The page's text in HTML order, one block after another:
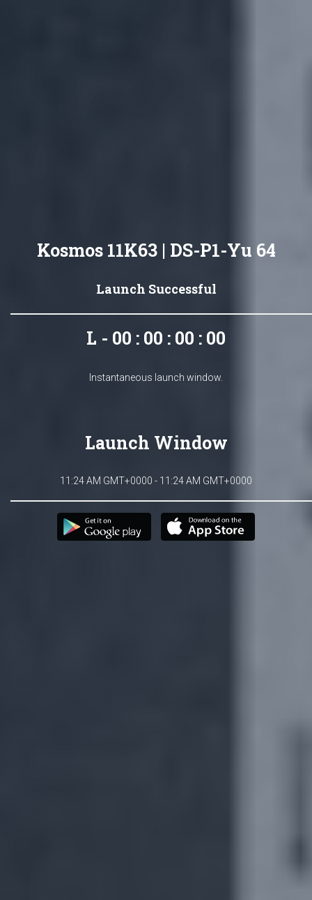
Kosmos 11K63 | DS-P1-Yu 64
Launch Successful
L - 00 : 00 : 00 : 00
Instantaneous launch window.
Launch Window
11:24 AM GMT+0000 - 11:24 AM GMT+0000